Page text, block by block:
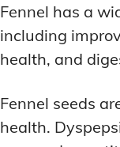
Fennel has a
including
health, and
Fennel seeds
health.